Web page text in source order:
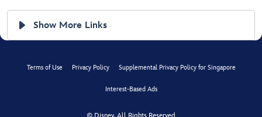
Show More Links
Terms of Use Privacy Policy Supplemental Privacy Policy for Singapore
Interest-Based Ads